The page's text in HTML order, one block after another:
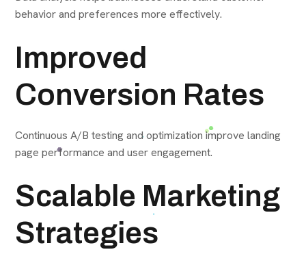
behavior and preferences more effectively.
Improved
Conversion Rates
Continuous A/B testing and optimization improve landing
page performance and user engagement.
Scalable Marketing
Strategies